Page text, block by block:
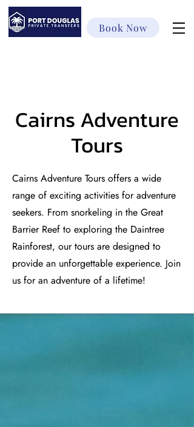
Book Now
Cairns Adventure
Tours
Cairns Adventure Tours offers a wide
range of exciting activities for adventure
seekers. From snorkeling in the Great
Barrier Reef to exploring the Daintree
Rainforest, our tours are designed to
provide an unforgettable experience. Join
us for an adventure of a lifetime!